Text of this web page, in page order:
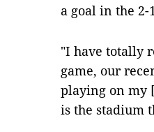
a goal in the
"I have totally
game, our
playing on my
is the stadium